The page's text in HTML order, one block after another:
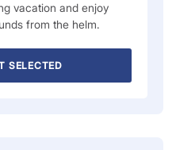
vacation and enjoy
from the helm.
SELECTED